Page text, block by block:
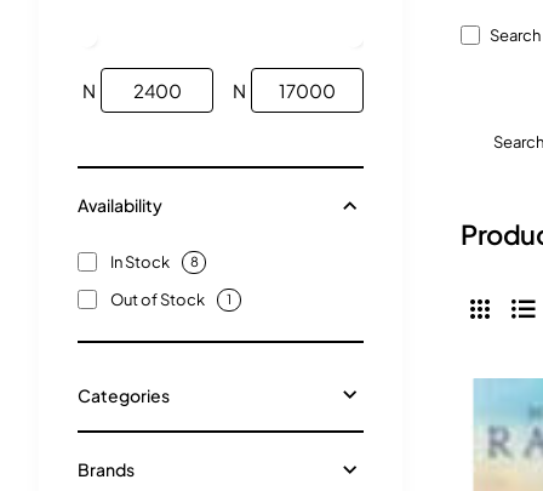
N N
Availability
In Stock 8
Out of Stock 1
Categories
Brands
Search